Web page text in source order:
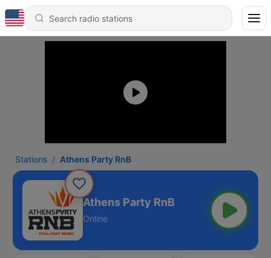
Stations Athens Party RnB
Athens Party RnB
Online